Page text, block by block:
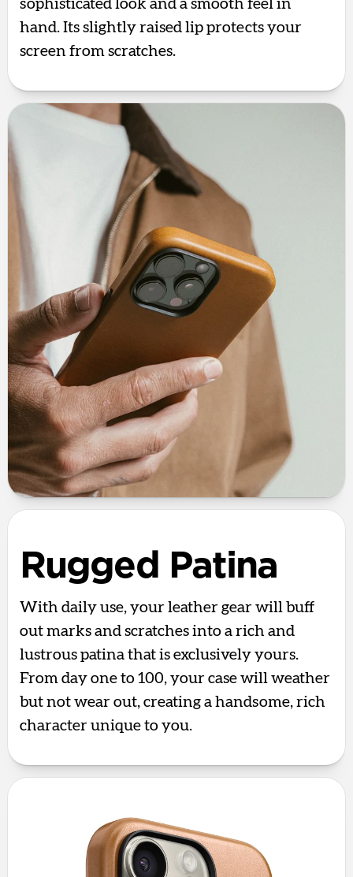
sophisticated look and a smooth feel in
hand. Its slightly raised lip protects your
screen from scratches.
Rugged Patina
With daily use, your leather gear will buff
out marks and scratches into a rich and
lustrous patina that is exclusively yours.
From day one to 100, your case will weather
but not wear out, creating a handsome, rich
character unique to you.